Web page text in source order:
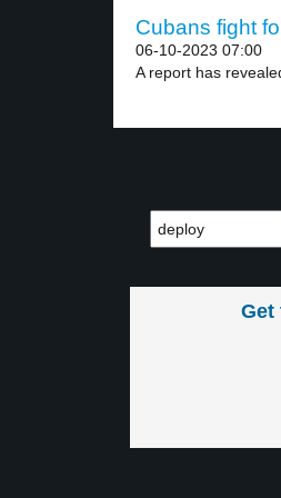
Cubans fight
06-10-2023 07:00
A report has
Get